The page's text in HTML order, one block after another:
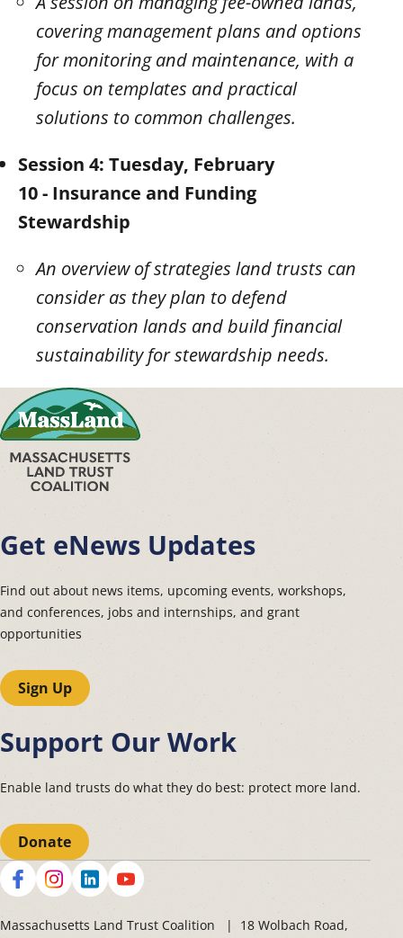
covering management plans and options
for monitoring and maintenance, with a
focus on templates and practical
solutions to common challenges.
Session 4: Tuesday, February
10 - Insurance and Funding
Stewardship
An overview of strategies land trusts can
consider as they plan to defend
conservation lands and build financial
sustainability for stewardship needs.
Get eNews Updates
Find out about news items, upcoming events, workshops,
and conferences, jobs and internships, and grant
opportunities
Sign Up
Support Our Work
Enable land trusts do what they do best: protect more land.
Donate
Social
Massachusetts Land Trust Coalition | 18 Wolbach Road,